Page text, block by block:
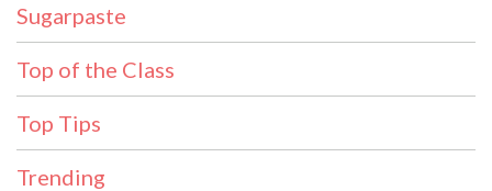
Sugarpaste
Top of the Class
Top Tips
Trending